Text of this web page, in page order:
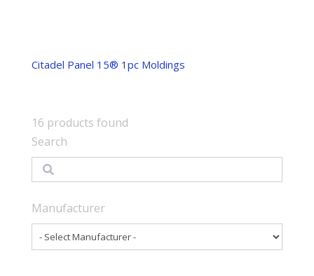
Citadel Panel 15® 1pc Moldings
16 products found
Search
Search
Manufacturer